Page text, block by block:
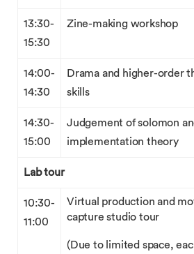
13:30-
15:30
Zine-making workshop
14:00-
14:30
Drama and higher-order
skills
14:30-
15:00
Judgement of solomon
implementation theory
Lab tour
10:30-
11:00
Virtual production and
capture studio tour
(Due to limited space,